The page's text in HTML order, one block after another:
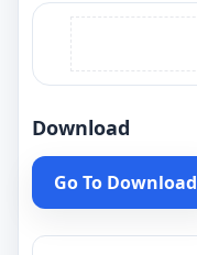
Download
Go To Download